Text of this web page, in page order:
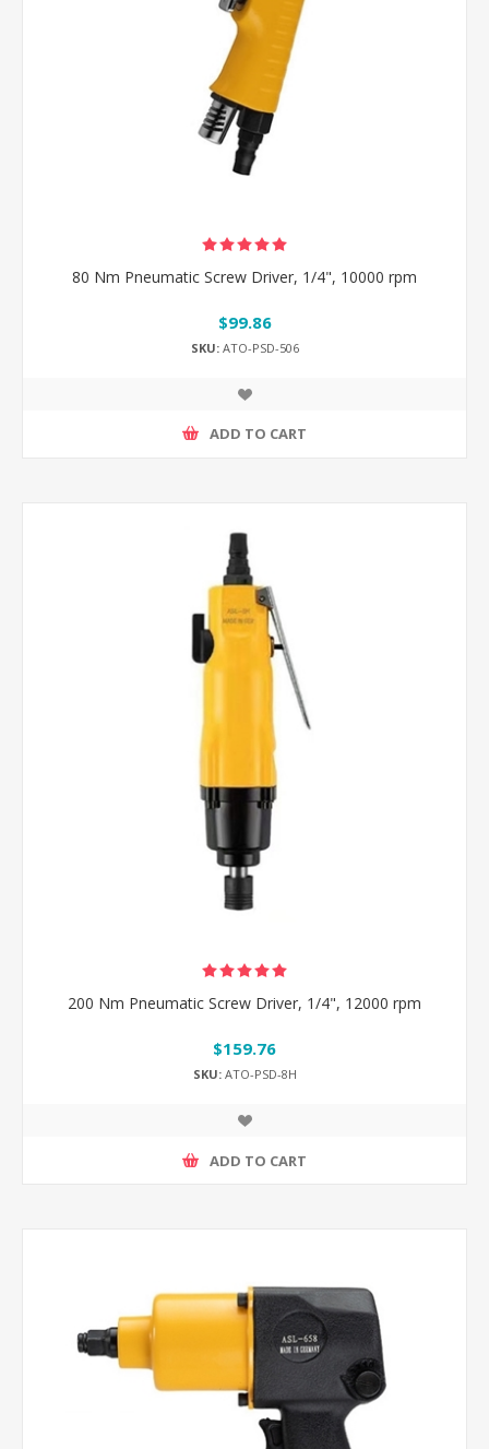
80 Nm Pneumatic Screw Driver, 1/4", 10000 rpm
$99.86
SKU:ATO-PSD-506
ADD TO CART
200 Nm Pneumatic Screw Driver, 1/4", 12000 rpm
$159.76
SKU:ATO-PSD-8H
ADD TO CART